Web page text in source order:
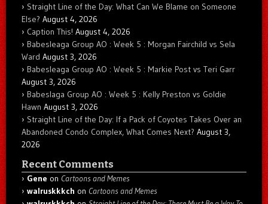
Straight Line of the Day: What Can We Blame on Someone
Else? August 4, 2026
Caption This! August 4, 2026
Babesleaga Group AO : Week 5 : Morgan Fairchild vs Sela
Ward August 3, 2026
Babesleaga Group AO : Week 5 : Markie Post vs Teri Garr
August 3, 2026
Babeslaga Group AO : Week 5 : Kelly Preston vs Goldie
Hawn August 3, 2026
Straight Line of the Day: If a Pack of Coyotes Takes Over an
Abandoned Condo Complex, What Comes Next? August 3,
2026
Recent Comments
Gene on Cartoons and Memes
walruskkkch on Cartoons and Memes